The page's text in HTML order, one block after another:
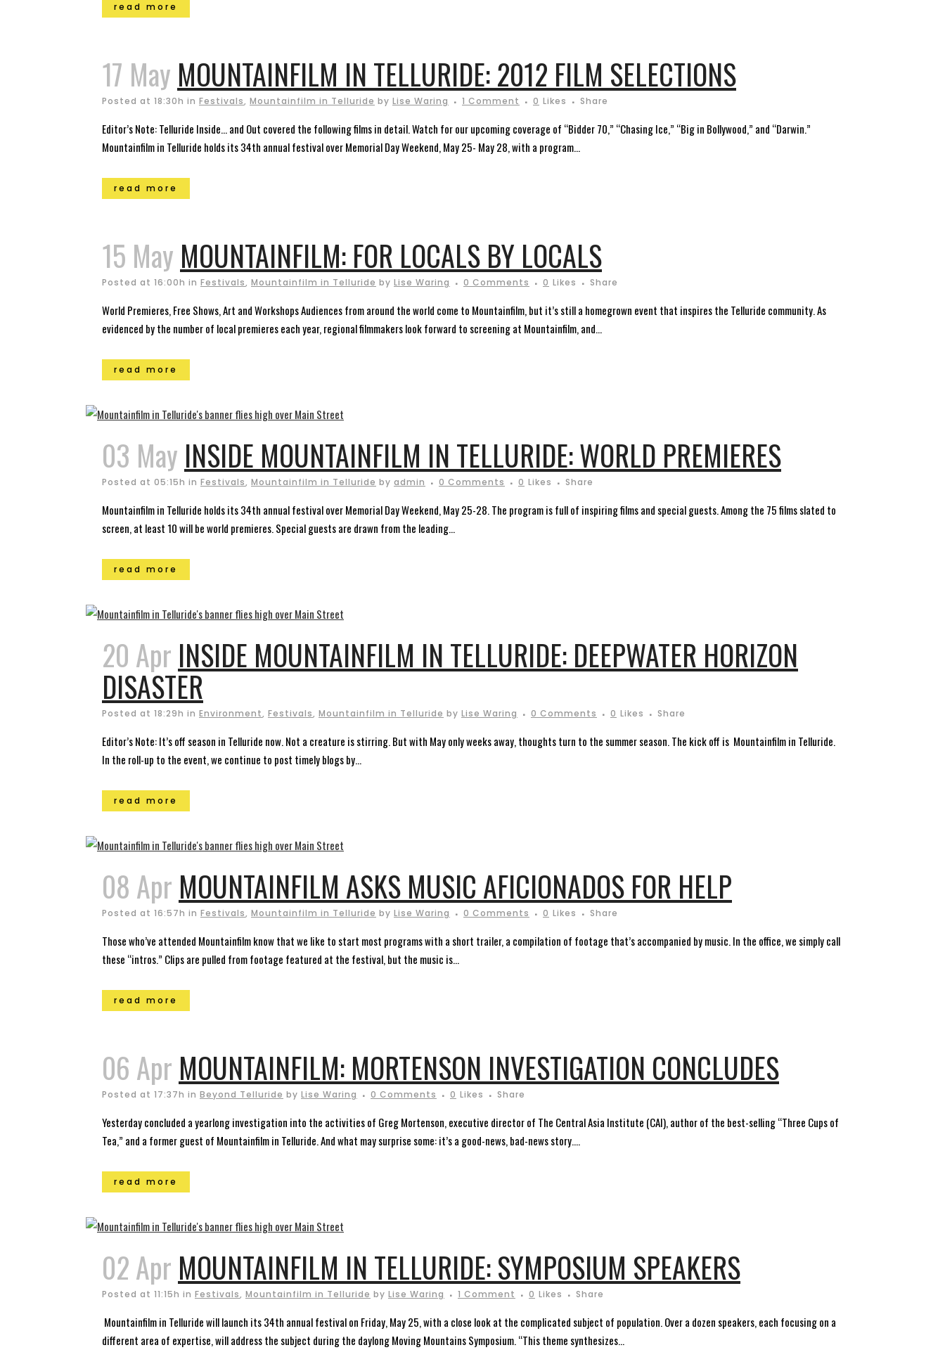
read more
17 May MOUNTAINFILM IN TELLURIDE: 2012 FILM SELECTIONS
Posted at 18:30h in Festivals, Mountainfilm in Telluride by Lise Waring 1 Comment 0 Likes Share
Editor’s Note: Telluride Inside… and Out covered the following films in detail. Watch for our upcoming coverage of “Bidder 70,” “Chasing Ice,” “Big in Bollywood,” and “Darwin.”
Mountainfilm in Telluride holds its 34th annual festival over Memorial Day Weekend, May 25- May 28, with a program...
read more
15 May MOUNTAINFILM: FOR LOCALS BY LOCALS
Posted at 16:00h in Festivals, Mountainfilm in Telluride by Lise Waring 0 Comments 0 Likes Share
World Premieres, Free Shows, Art and Workshops Audiences from around the world come to Mountainfilm, but it’s still a homegrown event that inspires the Telluride community. As
evidenced by the number of local premieres each year, regional filmmakers look forward to screening at Mountainfilm, and...
read more
03 May INSIDE MOUNTAINFILM IN TELLURIDE: WORLD PREMIERES
Posted at 05:15h in Festivals, Mountainfilm in Telluride by admin 0 Comments 0 Likes Share
Mountainfilm in Telluride holds its 34th annual festival over Memorial Day Weekend, May 25-28. The program is full of inspiring films and special guests. Among the 75 films slated to
screen, at least 10 will be world premieres. Special guests are drawn from the leading...
read more
20 Apr INSIDE MOUNTAINFILM IN TELLURIDE: DEEPWATER HORIZON
DISASTER
Posted at 18:29h in Environment, Festivals, Mountainfilm in Telluride by Lise Waring 0 Comments 0 Likes Share
Editor’s Note: It’s off season in Telluride now. Not a creature is stirring. But with May only weeks away, thoughts turn to the summer season. The kick off is Mountainfilm in Telluride.
In the roll-up to the event, we continue to post timely blogs by...
read more
08 Apr MOUNTAINFILM ASKS MUSIC AFICIONADOS FOR HELP
Posted at 16:57h in Festivals, Mountainfilm in Telluride by Lise Waring 0 Comments 0 Likes Share
Those who’ve attended Mountainfilm know that we like to start most programs with a short trailer, a compilation of footage that’s accompanied by music. In the office, we simply call
these “intros.” Clips are pulled from footage featured at the festival, but the music is...
read more
06 Apr MOUNTAINFILM: MORTENSON INVESTIGATION CONCLUDES
Posted at 17:37h in Beyond Telluride by Lise Waring 0 Comments 0 Likes Share
Yesterday concluded a yearlong investigation into the activities of Greg Mortenson, executive director of The Central Asia Institute (CAI), author of the best-selling “Three Cups of
Tea,” and a former guest of Mountainfilm in Telluride. And what may surprise some: it’s a good-news, bad-news story....
read more
02 Apr MOUNTAINFILM IN TELLURIDE: SYMPOSIUM SPEAKERS
Posted at 11:15h in Festivals, Mountainfilm in Telluride by Lise Waring 1 Comment 0 Likes Share
Mountainfilm in Telluride will launch its 34th annual festival on Friday, May 25, with a close look at the complicated subject of population. Over a dozen speakers, each focusing on a
different area of expertise, will address the subject during the daylong Moving Mountains Symposium. “This theme synthesizes...